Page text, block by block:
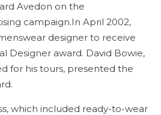
Avedon on the
campaign.In April 2002,
designer to receive
Designer award. David Bowie,
for his tours, presented the
which included ready-to-wear